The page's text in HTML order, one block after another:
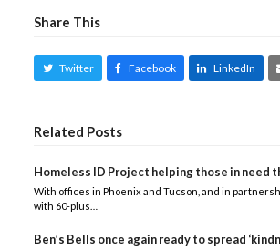
Share This
Twitter Facebook LinkedIn
Related Posts
Homeless ID Project helping those in need
With offices in Phoenix and Tucson, and in
with 60-plus…
Ben’s Bells once again ready to spread